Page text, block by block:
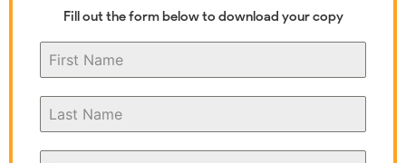
Fill out the form below to download your copy